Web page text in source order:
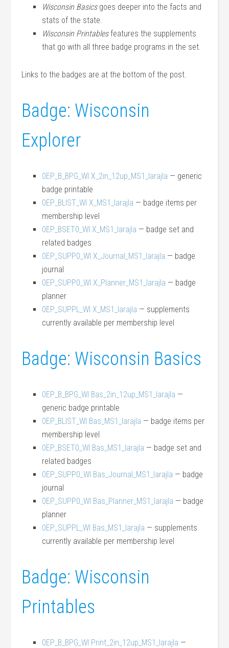
Wisconsin Basicsgoes deeper into the facts and
stats of the state.
Wisconsin Printablesfeatures the supplements
that go with all three badge programs in the set.
Links to the badges are at the bottom of the post.
Badge: Wisconsin
Explorer
0EP_B_BPG_WI X_2in_12up_MS1_larajla — generic
badge printable
0EP_BLIST_WI X_MS1_larajla — badge items per
membership level
0EP_BSET0_WI X_MS1_larajla — badge set and
related badges
0EP_SUPP0_WI X_Journal_MS1_larajla — badge
journal
0EP_SUPP0_WI X_Planner_MS1_larajla — badge
planner
0EP_SUPPL_WI X_MS1_larajla — supplements
currently available per membership level
Badge: Wisconsin Basics
0EP_B_BPG_WI Bas_2in_12up_MS1_larajla —
generic badge printable
0EP_BLIST_WI Bas_MS1_larajla — badge items per
membership level
0EP_BSET0_WI Bas_MS1_larajla — badge set and
related badges
0EP_SUPP0_WI Bas_Journal_MS1_larajla — badge
journal
0EP_SUPP0_WI Bas_Planner_MS1_larajla — badge
planner
0EP_SUPPL_WI Bas_MS1_larajla — supplements
currently available per membership level
Badge: Wisconsin
Printables
0EP_B_BPG_WI Print_2in_12up_MS1_larajla —